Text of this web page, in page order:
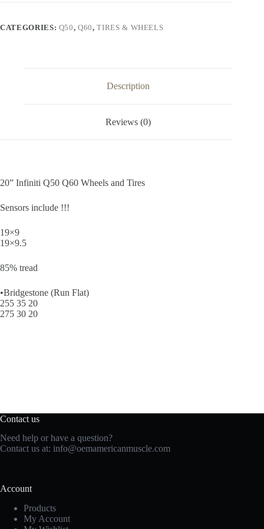
quantity
CATEGORIES: Q50,Q60,TIRES & WHEELS
Description
Reviews (0)
20” Infiniti Q50 Q60 Wheels and Tires
Sensors include !!!
19×9
19×9.5
85% tread
•Bridgestone (Run Flat)
255 35 20
275 30 20
Contact us
Need help or have a question?
Contact us at: info@oemamericanmuscle.com
Account
Products
My Account